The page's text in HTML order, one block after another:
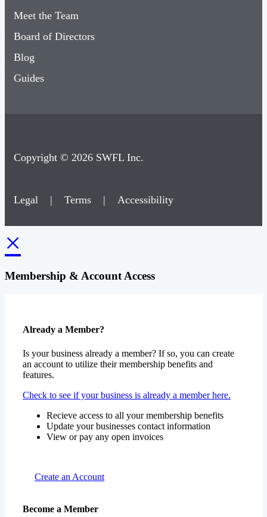
Meet the Team
Board of Directors
Blog
Guides
Copyright © 2026 SWFL Inc.
Legal | Terms | Accessibility
×
Membership & Account Access
Already a Member?
Is your business already a member? If so, you can create
an account to utilize their membership benefits and
features.
Check to see if your business is already a member here.
Recieve access to all your membership benefits
Update your businesses contact information
View or pay any open invoices
Create an Account
Become a Member